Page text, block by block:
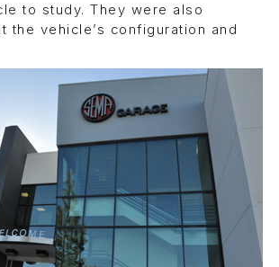
to study. They were also
the vehicle’s configuration and